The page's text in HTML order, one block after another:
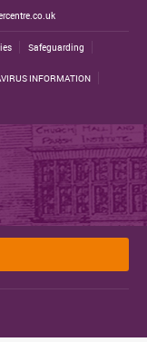
Safeguarding
INFORMATION